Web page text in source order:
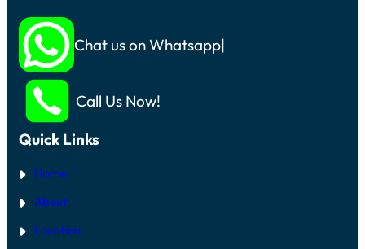
Chat us on Whatsapp
Call Us Now!
Quick Links
Home
About
Location